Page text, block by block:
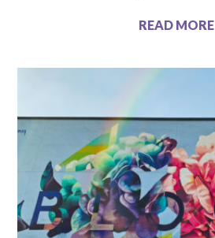
READ MORE